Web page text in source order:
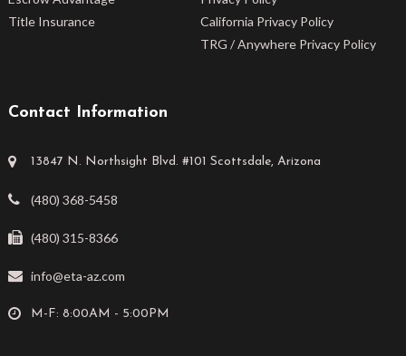
Title Insurance
California Privacy Policy
TRG / Anywhere Privacy Policy
Contact Information
13847 N. Northsight Blvd. #101 Scottsdale, Arizona
(480) 368-5458
(480) 315-8366
info@eta-az.com
M-F: 8:00AM - 5:00PM